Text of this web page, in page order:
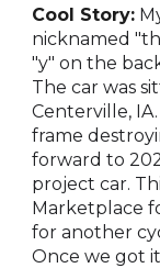
Cool Story:
nicknamed
"y" on the
The car was
Centerville,
frame
forward to
project car.
Marketplace
for another
Once we got